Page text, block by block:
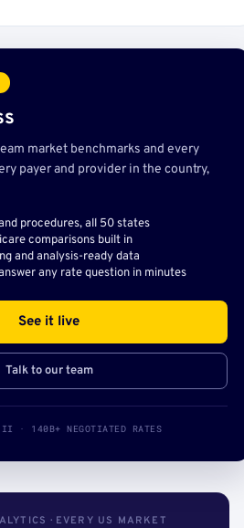
market benchmarks and every
payer and provider in the country,
procedures, all 50 states
comparisons built in
and analysis-ready data
any rate question in minutes
See it live
Talk to our team
· 140B+ NEGOTIATED RATES
· EVERY US MARKET